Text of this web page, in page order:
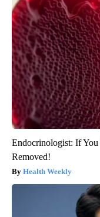
Endocrinologist: If
Removed!
Health Weekly